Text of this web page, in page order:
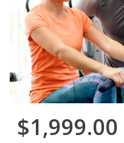
$1,999.00